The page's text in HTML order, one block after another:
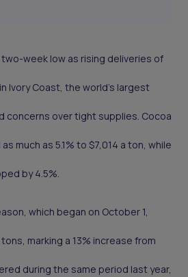
week low as rising deliveries of
Ivory Coast, the world’s largest
concerns over tight supplies. Cocoa
much as 5.1% to $7,014 a ton, while
by 4.5%.
which began on October 1,
marking a 13% increase from
during the same period last year,